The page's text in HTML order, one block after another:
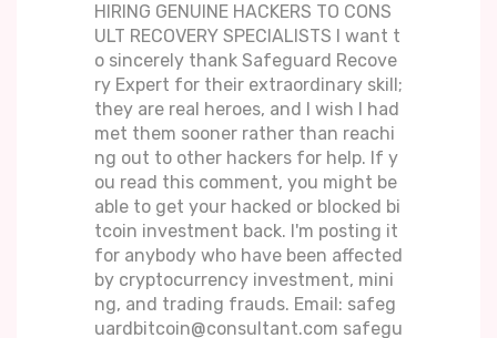
HIRING GENUINE HACKERS TO CONS
ULT RECOVERY SPECIALISTS I want t
o sincerely thank Safeguard Recove
ry Expert for their extraordinary skill;
they are real heroes, and I wish I had
met them sooner rather than reachi
ng out to other hackers for help. If y
ou read this comment, you might be
able to get your hacked or blocked bi
tcoin investment back. I'm posting it
for anybody who have been affected
by cryptocurrency investment, mini
ng, and trading frauds. Email: safeg
uardbitcoin@consultant.com safegu